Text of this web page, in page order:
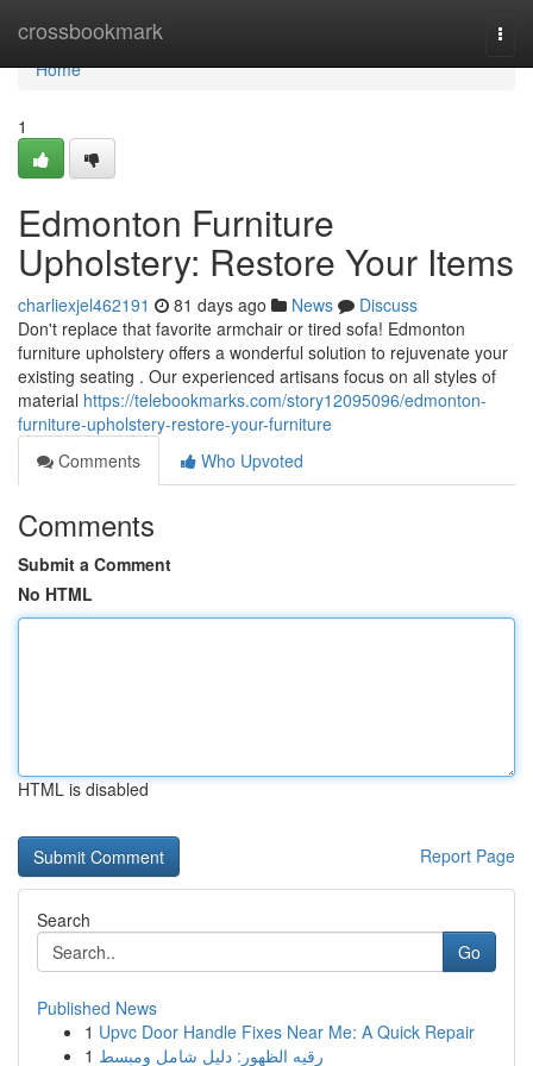
crossbookmark
Home
Home
1
Edmonton Furniture
Upholstery: Restore Your Items
charliexjel462191 81 days ago News
Discuss
Don't replace that favorite armchair or tired sofa! Edmonton
furniture upholstery offers a wonderful solution to rejuvenate your
existing seating . Our experienced artisans focus on all styles of
material https://telebookmarks.com/story12095096/edmonton-
furniture-upholstery-restore-your-furniture
Comments
Who Upvoted
Comments
Submit a Comment
No HTML
HTML is disabled
Report Page
Search
Go
Published News
1 Upvc Door Handle Fixes Near Me: A Quick Repair
1 رقيه الظهور: دليل شامل ومبسط